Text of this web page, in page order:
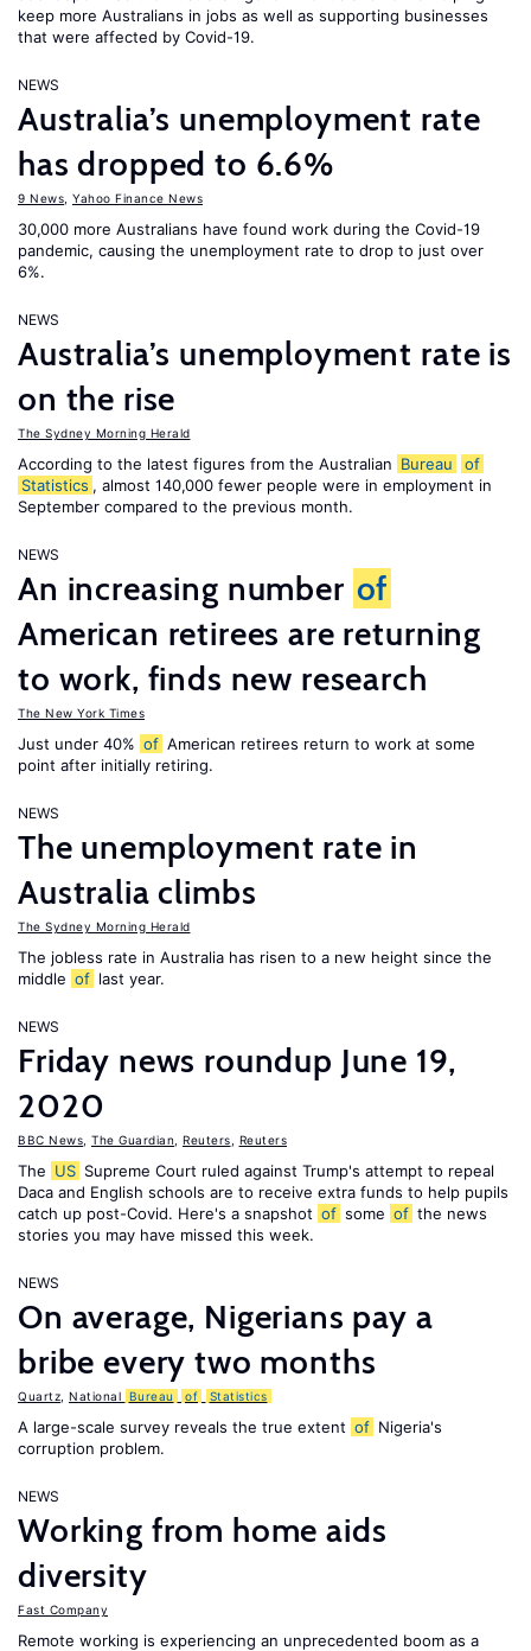
keep more Australians in jobs as well as supporting businesses
that were affected by Covid-19.
NEWS
Australia’s unemployment rate
has dropped to 6.6%
9 News Yahoo Finance News
30,000 more Australians have found work during the Covid-19
pandemic, causing the unemployment rate to drop to just over
6%.
NEWS
Australia’s unemployment rate is
on the rise
The Sydney Morning Herald
According to the latest figures from the Australian Bureau
of
Statistics , almost 140,000 fewer people were in employment in
September compared to the previous month.
NEWS
An increasing number of
American retirees are returning
to work, finds new research
The New York Times
Just under 40% of American retirees return to work at some
point after initially retiring.
NEWS
The unemployment rate in
Australia climbs
The Sydney Morning Herald
The jobless rate in Australia has risen to a new height since the
middle of last year.
NEWS
Friday news roundup June 19,
2020
BBC News The Guardian Reuters Reuters
The US Supreme Court ruled against Trump's attempt to repeal
Daca and English schools are to receive extra funds to help pupils
catch up post-Covid. Here's a snapshot of some of the news
stories you may have missed this week.
NEWS
On average, Nigerians pay a
bribe every two months
Quartz National Bureau of Statistics
A large-scale survey reveals the true extent of Nigeria's
corruption problem.
NEWS
Working from home aids
diversity
Fast Company
Remote working is experiencing an unprecedented boom as a